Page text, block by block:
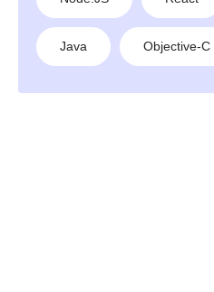
Java Objective-C